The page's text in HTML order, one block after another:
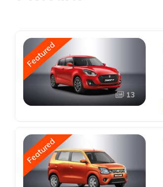
Featured
13
Featured